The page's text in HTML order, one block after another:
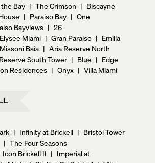
Bay | The Crimson | Biscayne
| Paraiso Bay | One
Bayviews | 26
Elysee Miami | Gran Paraiso | Emilia
Missoni Baia | Aria Reserve North
South Tower | Blue | Edge
Residences | Onyx | Villa Miami
| Infinity at Brickell | Bristol Tower
| The Four Seasons
Icon Brickell II | Imperial at